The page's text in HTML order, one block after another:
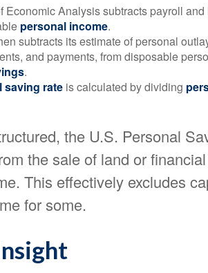
Economic Analysis subtracts payroll
personal income.
subtracts its estimate of personal
and payments, from disposable
.
saving rate is calculated by dividing
the U.S. Personal
the sale of land or
This effectively excludes
for some.